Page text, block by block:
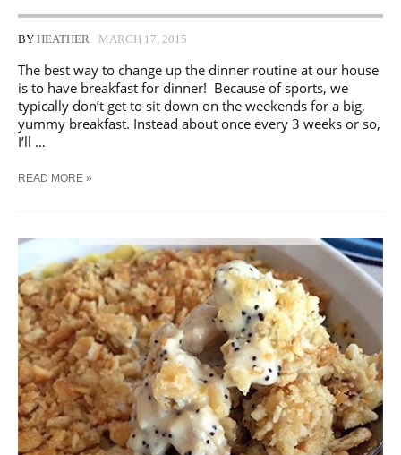
BY HEATHER MARCH 17, 2015
The best way to change up the dinner routine at our house
is to have breakfast for dinner! Because of sports, we
typically don’t get to sit down on the weekends for a big,
yummy breakfast. Instead about once every 3 weeks or so,
I’ll …
TATER
READ MORE »